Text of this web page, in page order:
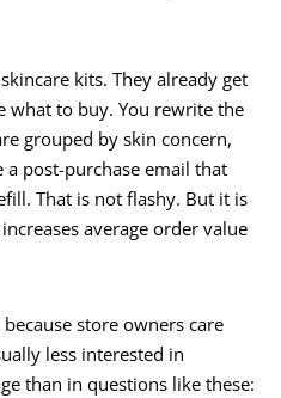
kits. They already get
what to buy. You rewrite the
grouped by skin concern,
a post-purchase email that
That is not flashy. But it is
average order value
store owners care
less interested in
than in questions like these: